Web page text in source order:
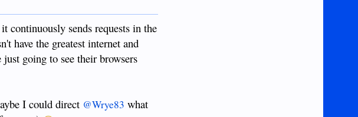
continuously sends requests in the
have the greatest internet and
going to see their browsers
I could direct @Wrye83 what